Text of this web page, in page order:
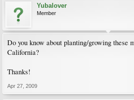
Yubalover
Member
Do you know about planting/growing these
California?
Thanks!
Apr 27, 2009